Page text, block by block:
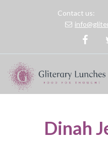
Contact us:
Dinah